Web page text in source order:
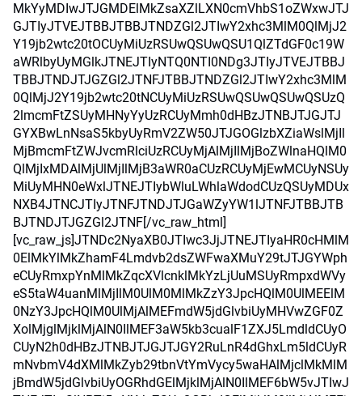
MkYyMDIwJTJGMDElMkZsaXZlLXN0cmVhbS1oZWxwJTJ
GJTIyJTVEJTBBJTBBJTNDZGl2JTIwY2xhc3MlM0QlMjJ2
Y19jb2wtc20tOCUyMiUzRSUwQSUwQSU1QlZTdGF0c19W
aWRlbyUyMGlkJTNEJTIyNTQ0NTI0NDg3JTIyJTVEJTBBJ
TBBJTNDJTJGZGl2JTNFJTBBJTNDZGl2JTIwY2xhc3MlM
0QlMjJ2Y19jb2wtc20tNCUyMiUzRSUwQSUwQSUwQSUzQ
2lmcmFtZSUyMHNyYyUzRCUyMmh0dHBzJTNBJTJGJTJ
GYXBwLnNsaS5kbyUyRmV2ZW50JTJGOGlzbXZiaWslMjIl
MjBmcmFtZWJvcmRlciUzRCUyMjAlMjIlMjBoZWlnaHQlM0
QlMjIxMDAlMjUlMjIlMjB3aWR0aCUzRCUyMjEwMCUyNSUy
MiUyMHN0eWxlJTNEJTIybWluLWhlaWdodCUzQSUyMDUx
NXB4JTNCJTIyJTNFJTNDJTJGaWZyYW1lJTNFJTBBJTB
BJTNDJTJGZGl2JTNF[/vc_raw_html]
[vc_raw_js]JTNDc2NyaXB0JTIwc3JjJTNEJTIyaHR0cHMlM
0ElMkYlMkZhamF4Lmdvb2dsZWFwaXMuY29tJTJGYWph
eCUyRmxpYnMlMkZqcXVlcnklMkYzLjUuMSUyRmpxdWVy
eS5taW4uanMlMjIlM0UlM0MlMkZzY3JpcHQlM0UlMEElM
0NzY3JpcHQlM0UlMjAlMEFmdW5jdGlvbiUyMHVwZGF0Z
XolMjglMjklMjAlN0IlMEF3aW5kb3cualF1ZXJ5LmdldCUyO
CUyN2h0dHBzJTNBJTJGJTJGY2RuLnR4dGhxLm5ldCUyR
mNvbmV4dXMlMkZyb29tbnVtYmVycy5waHAlMjclMkMlM
jBmdW5jdGlvbiUyOGRhdGElMjklMjAlN0IlMEF6bW5vJTIwJ